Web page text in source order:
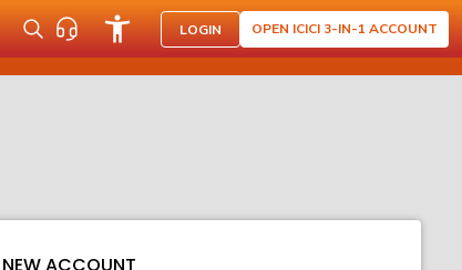
LOGIN OPEN ICICI 3-IN-1 ACCOUNT